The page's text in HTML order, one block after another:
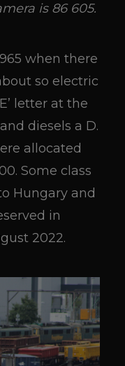
is 86 605.
when there
so electric
letter at the
diesels a D.
allocated
Some class
Hungary and
in
2022.